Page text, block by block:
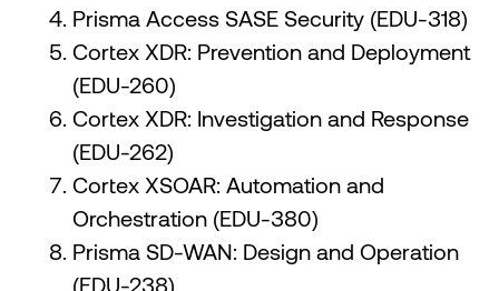
Prisma Access SASE Security (EDU-318)
Cortex XDR: Prevention and Deployment
(EDU-260)
Cortex XDR: Investigation and Response
(EDU-262)
Cortex XSOAR: Automation and
Orchestration (EDU-380)
Prisma SD-WAN: Design and Operation
(EDU-238)